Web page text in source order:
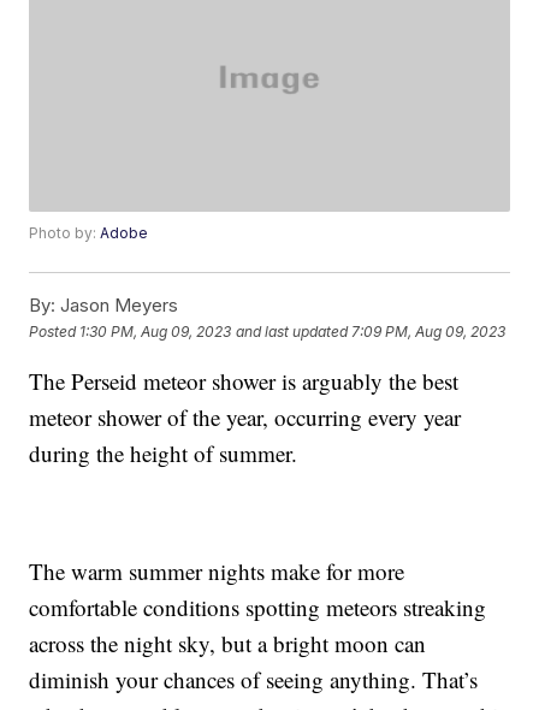
Photo by:Adobe
By: Jason Meyers
Posted 1:30 PM, Aug 09, 2023 and last updated 7:09 PM, Aug 09, 2023
The Perseid meteor shower is arguably the best
meteor shower of the year, occurring every year
during the height of summer.
The warm summer nights make for more
comfortable conditions spotting meteors streaking
across the night sky, but a bright moon can
diminish your chances of seeing anything. That’s